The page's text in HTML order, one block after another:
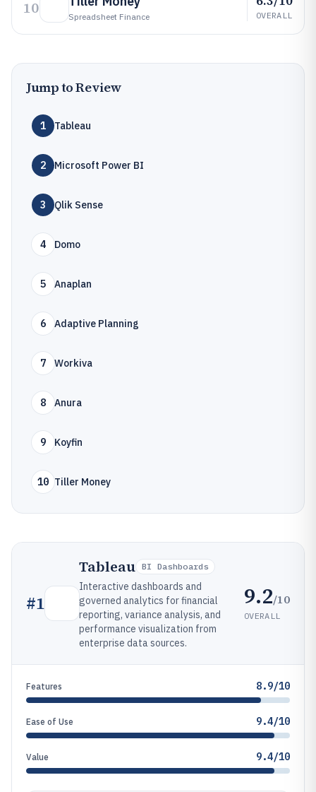
10 Spreadsheet Finance OVERALL
Jump to Review
1 Tableau
2 Microsoft Power BI
3 Qlik Sense
4 Domo
5 Anaplan
6 Adaptive Planning
7 Workiva
8 Anura
9 Koyfin
10 Tiller Money
#1
Tableau BI Dashboards
Interactive dashboards and
governed analytics for financial
reporting, variance analysis, and
performance visualization from
enterprise data sources.
9.2/10
OVERALL
Features 8.9/10
Ease of Use 9.4/10
Value 9.4/10